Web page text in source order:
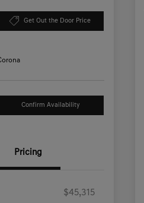
Get Out the Door Price
Confirm Availability
Pricing
$45,315